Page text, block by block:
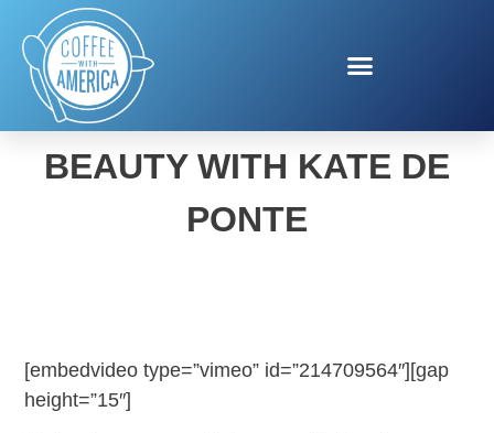
SPRING FASHION &
BEAUTY WITH KATE DE
PONTE
[embedvideo type=”vimeo” id=”214709564″][gap
height=”15″]